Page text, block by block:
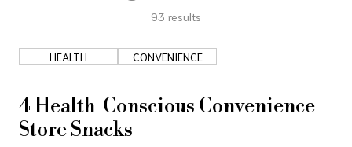
ภาษาไทย
TRAVEL
FOOD & DRINK
ENTERTAINMENT
93 results
HEALTH
CONVENIENCE
STORES
4 Health-Conscious Convenience
Store Snacks